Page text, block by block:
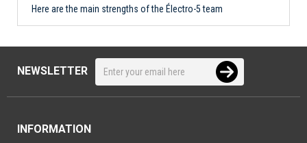
Here are the main strengths of the Électro-5 team
NEWSLETTER
INFORMATION